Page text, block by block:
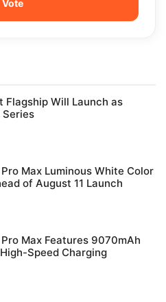
Flagship Will Launch as
Series
Pro Max Luminous White Color
of August 11 Launch
Pro Max Features 9070mAh
Speed Charging